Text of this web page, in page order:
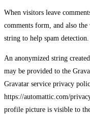
When visitors leave
comments form, and also the
string to help spam detection.
An anonymized string
may be provided to the
Gravatar service privacy
https://automattic.com/
profile picture is visible to